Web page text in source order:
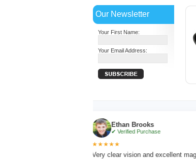
Our Newsletter
Your First Name:
Your Email Address:
Ethan Brooks
✔ Verified Purchase
Very clear vision and excellent magnification